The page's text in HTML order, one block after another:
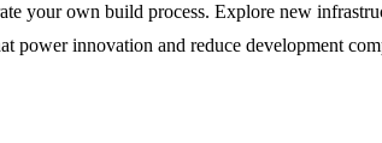
your own build process. Explore new
power innovation and reduce development